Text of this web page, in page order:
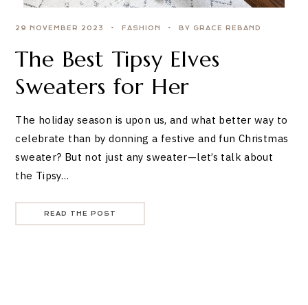
29 NOVEMBER 2023 FASHION BY GRACE REBAND
The Best Tipsy Elves
Sweaters for Her
The holiday season is upon us, and what better way to
celebrate than by donning a festive and fun Christmas
sweater? But not just any sweater—let’s talk about
the Tipsy…
READ THE POST